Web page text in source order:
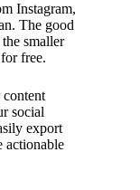
Instagram,
The good
smaller
free.
social
export
actionable